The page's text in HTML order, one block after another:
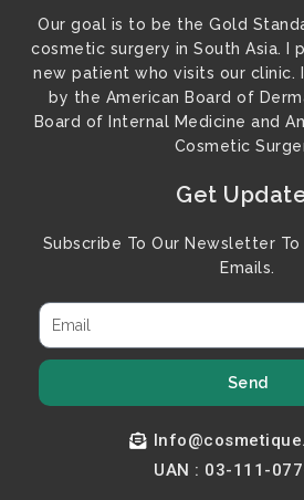
Our goal is to be the Gold
cosmetic surgery in South Asia. I
new patient who visits our clinic.
by the American Board of
Board of Internal Medicine and
Cosmetic
Get
Subscribe To Our Newsletter To
Emails.
Send
UAN : 03-111-